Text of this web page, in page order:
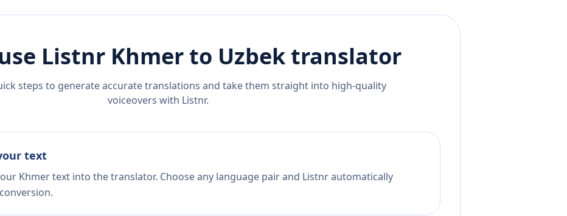
Listnr Khmerto Uzbektranslator
steps to generate accurate translations and take them straight into high-quality
voiceovers with Listnr.
text
Khmer text into the translator. Choose any language pair and Listnr automatically